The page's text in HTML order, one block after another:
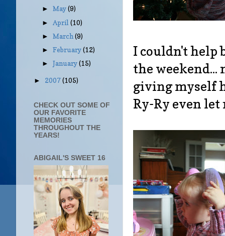
I couldn't help
the weekend...
giving myself
Ry-Ry even
►May(9)
► April(10)
►March(9)
►February(12)
►January(15)
► 2007(105)
CHECK OUT SOME OF
OUR FAVORITE
MEMORIES
THROUGHOUT THE
YEARS!
ABIGAIL'S SWEET 16